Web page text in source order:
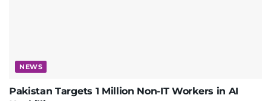
NEWS
Pakistan Targets 1 Million Non-IT Workers in AI